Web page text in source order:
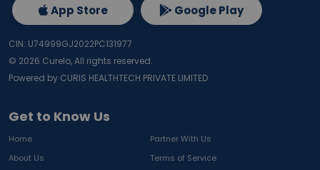
Get to Know Us
Home
Partner With Us
About Us
Terms of Service
App Store Google Play
CIN: U74999GJ2022PC131977
© 2026 Curelo, All rights reserved.
Powered by CURIS HEALTHTECH PRIVATE LIMITED